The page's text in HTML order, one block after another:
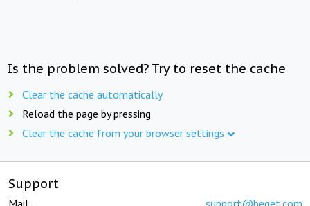
Is the problem solved? Try to reset the cache
Clear the cache automatically
Reload the page by pressing
Clear the cache from your browser settings
Support
Mail: support@beget.com